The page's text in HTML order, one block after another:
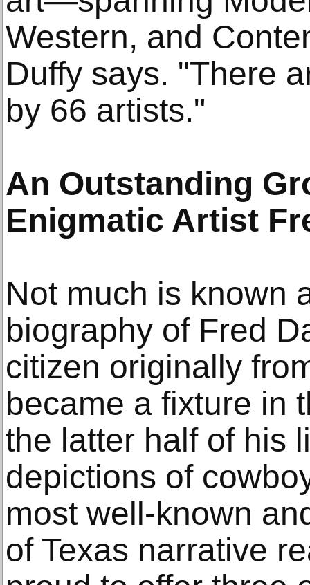
Western, and
Duffy says. "There
by 66 artists."
An Outstanding
Enigmatic Artist
Not much is known
biography of Fred
citizen originally
became a fixture in
the latter half of his
depictions of
most well-known
of Texas narrative